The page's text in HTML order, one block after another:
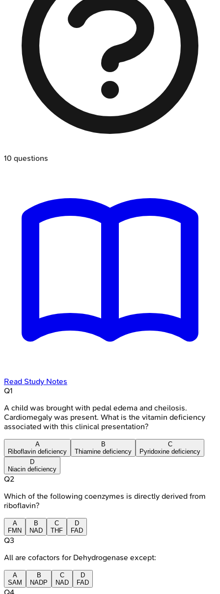
10 questions
Read Study Notes
Q1
A child was brought with pedal edema and cheilosis.
Cardiomegaly was present. What is the vitamin deficiency
associated with this clinical presentation?
A
Riboflavin deficiency
B
Thiamine deficiency
C
Pyridoxine deficiency
D
Niacin deficiency
Q2
Which of the following coenzymes is directly derived from
riboflavin?
A
FMN
B
NAD
C
THF
D
FAD
Q3
All are cofactors for Dehydrogenase except:
A
SAM
B
NADP
C
NAD
D
FAD
Q4